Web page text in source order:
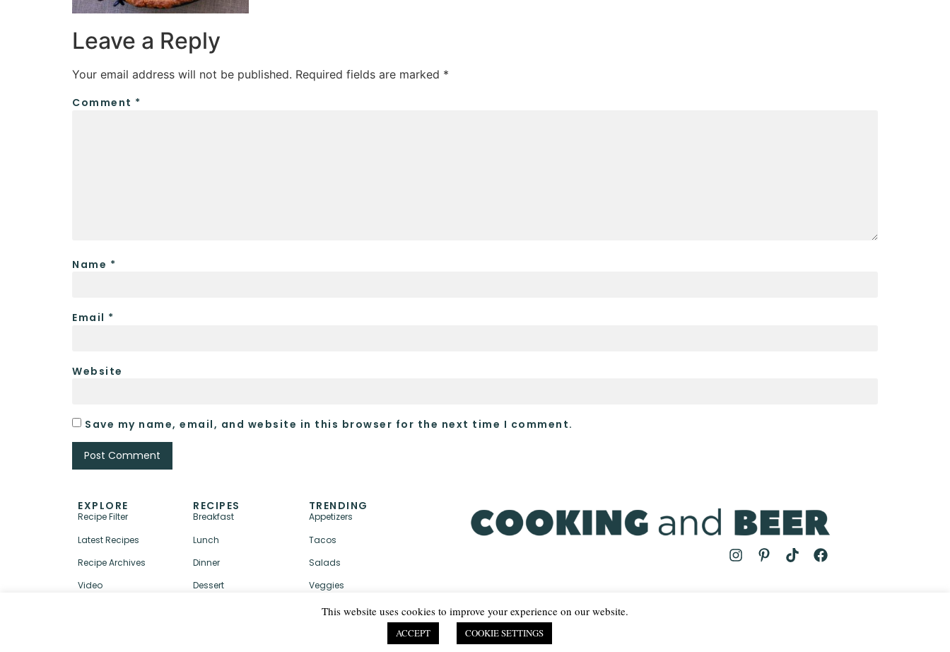
Leave a Reply
Your email address will not be published. Required fields are marked *
Comment *
Name *
Email *
Website
Save my name, email, and website in this browser for the next time I comment.
EXPLORE
Recipe Filter
Latest Recipes
Recipe Archives
Video
RECIPES
Breakfast
Lunch
Dinner
Dessert
TRENDING
Appetizers
Tacos
Salads
Veggies
PRIVACY POLICY & TERMS
This website uses cookies to improve your experience on our website.
ACCEPT COOKIE SETTINGS